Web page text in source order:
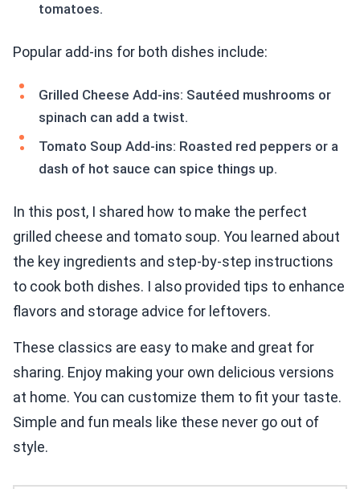
tomatoes.
Popular add-ins for both dishes include:
Grilled Cheese Add-ins: Sautéed mushrooms or
spinach can add a twist.
Tomato Soup Add-ins: Roasted red peppers or a
dash of hot sauce can spice things up.
In this post, I shared how to make the perfect
grilled cheese and tomato soup. You learned about
the key ingredients and step-by-step instructions
to cook both dishes. I also provided tips to enhance
flavors and storage advice for leftovers.
These classics are easy to make and great for
sharing. Enjoy making your own delicious versions
at home. You can customize them to fit your taste.
Simple and fun meals like these never go out of
style.